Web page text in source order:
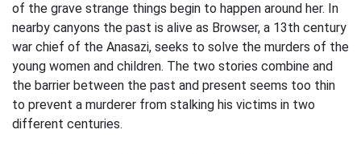
of the grave strange things begin to happen around her. In
nearby canyons the past is alive as Browser, a 13th century
war chief of the Anasazi, seeks to solve the murders of the
young women and children. The two stories combine and
the barrier between the past and present seems too thin
to prevent a murderer from stalking his victims in two
different centuries.